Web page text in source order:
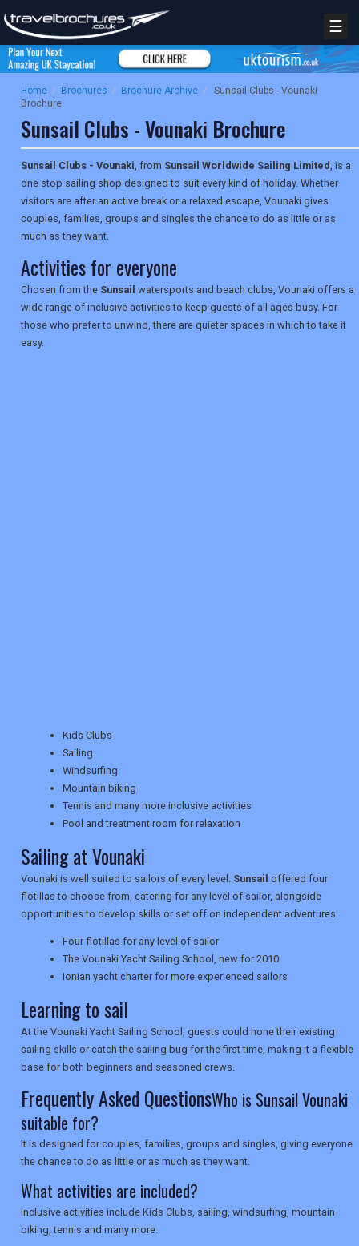
NEWSLETTERS
UK VISITOR GUIDES
DIGITAL GUIDES
TOURISM
SEARCH
☰
Home / Brochures / Brochure Archive /
Sunsail Clubs - Vounaki
Brochure
Sunsail Clubs - Vounaki Brochure
Sunsail Clubs - Vounaki, from Sunsail Worldwide Sailing Limited, is a
one stop sailing shop designed to suit every kind of holiday. Whether
visitors are after an active break or a relaxed escape, Vounaki gives
couples, families, groups and singles the chance to do as little or as
much as they want.
Activities for everyone
Chosen from the Sunsail watersports and beach clubs, Vounaki offers a
wide range of inclusive activities to keep guests of all ages busy. For
those who prefer to unwind, there are quieter spaces in which to take it
easy.
Kids Clubs
Sailing
Windsurfing
Mountain biking
Tennis and many more inclusive activities
Pool and treatment room for relaxation
Sailing at Vounaki
Vounaki is well suited to sailors of every level. Sunsail offered four
flotillas to choose from, catering for any level of sailor, alongside
opportunities to develop skills or set off on independent adventures.
Four flotillas for any level of sailor
The Vounaki Yacht Sailing School, new for 2010
Ionian yacht charter for more experienced sailors
Learning to sail
At the Vounaki Yacht Sailing School, guests could hone their existing
sailing skills or catch the sailing bug for the first time, making it a flexible
base for both beginners and seasoned crews.
Frequently Asked QuestionsWho is Sunsail Vounaki
suitable for?
It is designed for couples, families, groups and singles, giving everyone
the chance to do as little or as much as they want.
What activities are included?
Inclusive activities include Kids Clubs, sailing, windsurfing, mountain
biking, tennis and many more.